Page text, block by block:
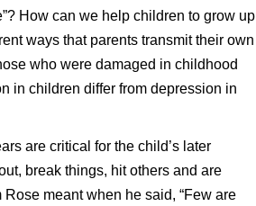
How can we help children to grow up
ways that parents transmit their own
who were damaged in childhood
in children differ from depression in
are critical for the child’s later
break things, hit others and are
meant when he said, “­­Few are